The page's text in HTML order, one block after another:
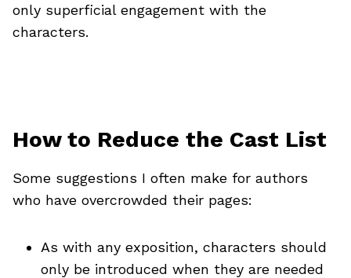
only superficial engagement with the
characters.
How to Reduce the Cast List
Some suggestions I often make for authors
who have overcrowded their pages:
As with any exposition, characters should
only be introduced when they are needed